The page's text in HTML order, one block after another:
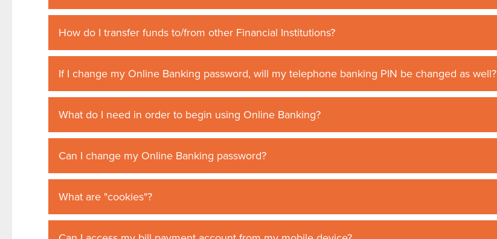
How do I transfer funds to/from other Financial Institutions?
If I change my Online Banking password, will my telephone banking PIN be changed as well?
What do I need in order to begin using Online Banking?
Can I change my Online Banking password?
What are "cookies"?